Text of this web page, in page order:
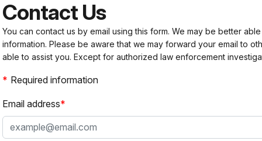
Contact Us
You can contact us by email using this form. We may be better
information. Please be aware that we may forward your email to
able to assist you. Except for authorized law enforcement
Required information
Email address